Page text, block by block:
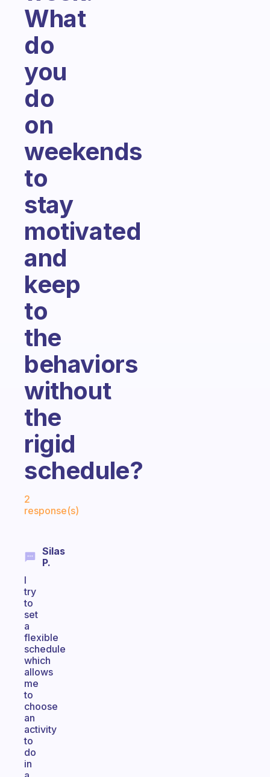
What
do
you
do
on
weekends
to
stay
motivated
and
keep
to
the
behaviors
without
the
rigid
schedule?
2
response(s)
Silas
P.
I
try
to
set
a
flexible
schedule
which
allows
me
to
choose
an
activity
to
do
in